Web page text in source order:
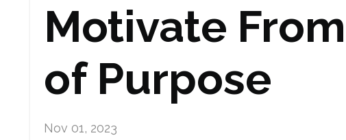
Motivate
of Purpose
Nov 01, 2023